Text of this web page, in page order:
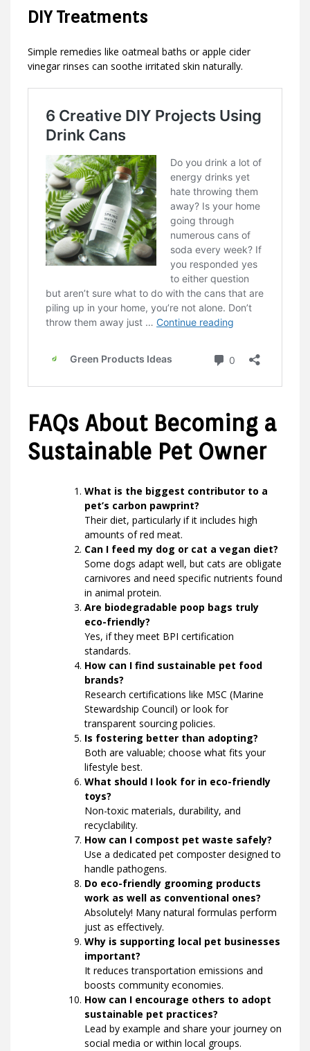
DIY Treatments
Simple remedies like oatmeal baths or apple cider
vinegar rinses can soothe irritated skin naturally.
FAQs About Becoming a
Sustainable Pet Owner
What is the biggest contributor to a
pet’s carbon pawprint?
Their diet, particularly if it includes high
amounts of red meat.
Can I feed my dog or cat a vegan diet?
Some dogs adapt well, but cats are obligate
carnivores and need specific nutrients found
in animal protein.
Are biodegradable poop bags truly
eco-friendly?
Yes, if they meet BPI certification
standards.
How can I find sustainable pet food
brands?
Research certifications like MSC (Marine
Stewardship Council) or look for
transparent sourcing policies.
Is fostering better than adopting?
Both are valuable; choose what fits your
lifestyle best.
What should I look for in eco-friendly
toys?
Non-toxic materials, durability, and
recyclability.
How can I compost pet waste safely?
Use a dedicated pet composter designed to
handle pathogens.
Do eco-friendly grooming products
work as well as conventional ones?
Absolutely! Many natural formulas perform
just as effectively.
Why is supporting local pet businesses
important?
It reduces transportation emissions and
boosts community economies.
How can I encourage others to adopt
sustainable pet practices?
Lead by example and share your journey on
social media or within local groups.